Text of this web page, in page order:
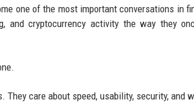
one of the most important conversations in
and cryptocurrency activity the way they
care about speed, usability, security, and